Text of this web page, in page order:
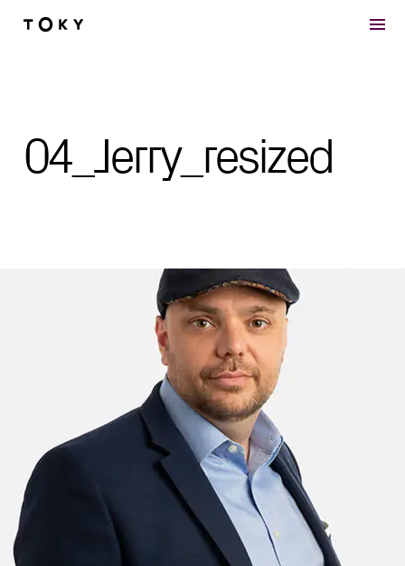
Skip to main content
04_Jerry_resized